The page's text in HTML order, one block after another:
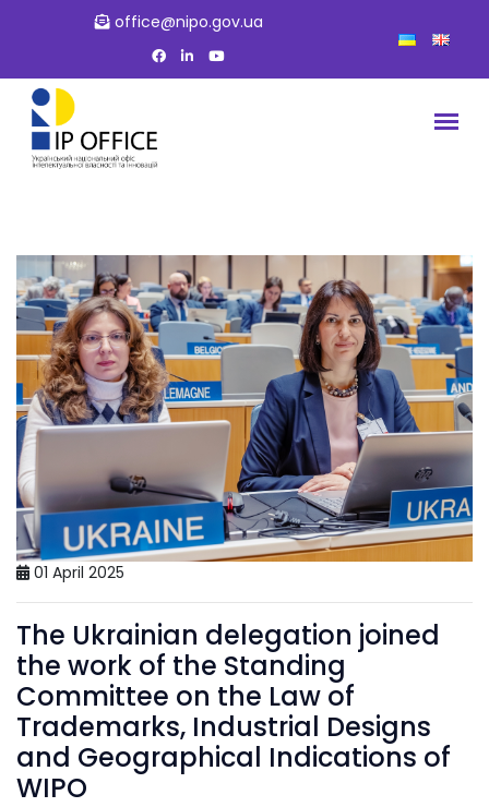
office@nipo.gov.ua
01 April 2025
The Ukrainian delegation joined
the work of the Standing
Committee on the Law of
Trademarks, Industrial Designs
and Geographical Indications of
WIPO